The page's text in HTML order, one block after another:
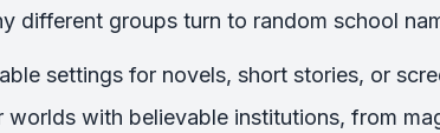
different groups turn to random school
settings for novels, short stories, or
worlds with believable institutions, from